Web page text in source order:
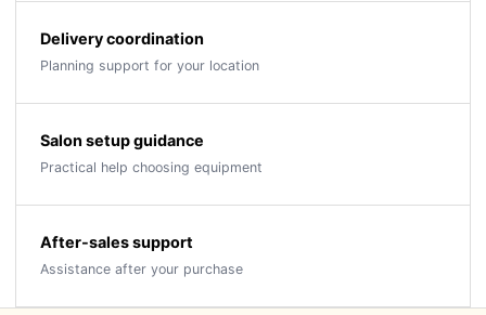
Delivery coordination
Planning support for your location
Salon setup guidance
Practical help choosing equipment
After-sales support
Assistance after your purchase